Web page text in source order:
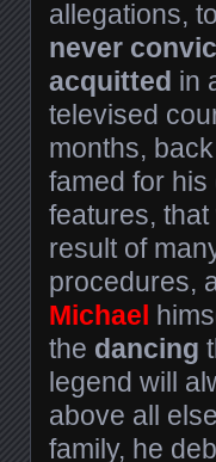
allegations,
never
acquitted in
televised
months,
famed for his
features,
result of
procedures,
Michael
the dancing
legend will
above all
family, he